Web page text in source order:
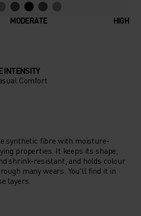
MODERATE HIGH
INTENSITY
Comfort
synthetic fibre with moisture-
properties. It keeps its shape,
shrink-resistant, and holds colour
many wears. You'll find it in
layers.